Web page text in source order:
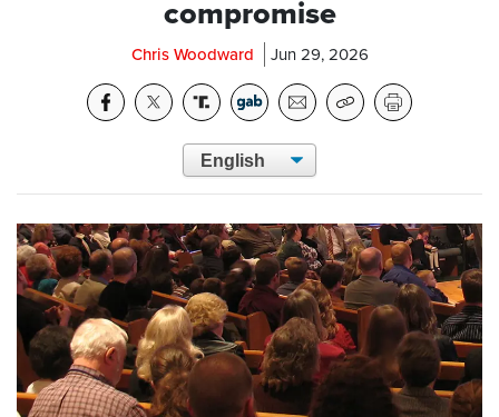
compromise
Chris Woodward Jun 29, 2026